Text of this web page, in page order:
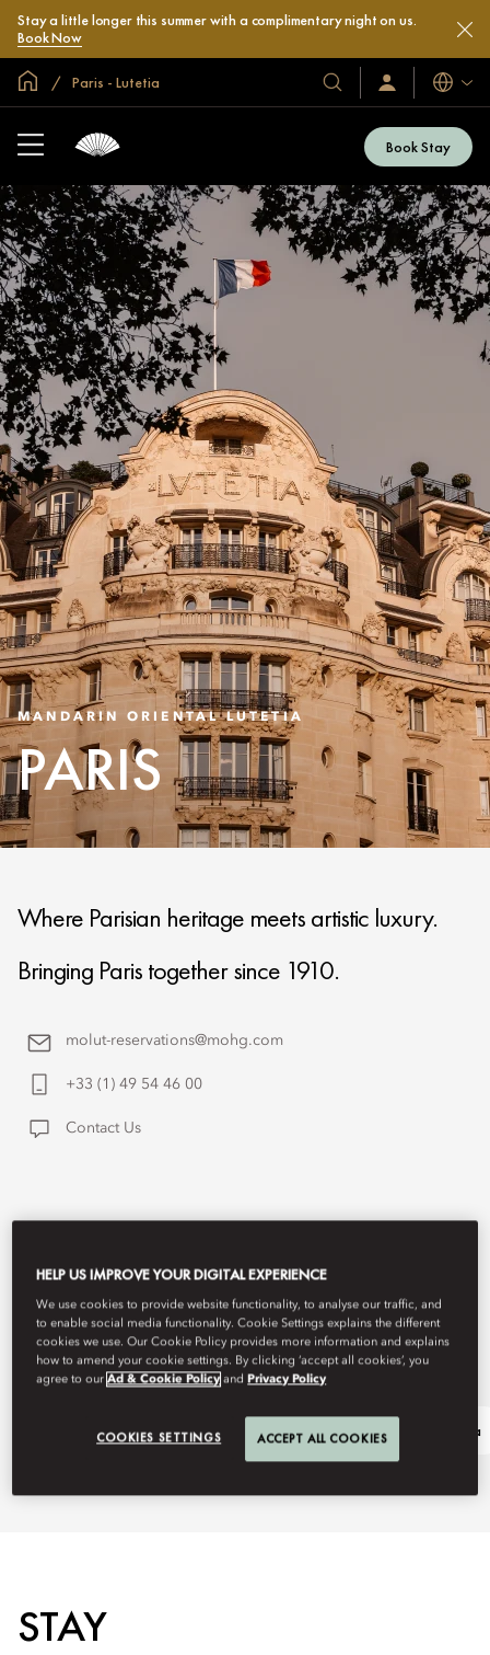
Stay a little longer this summer with a complimentary night on us.
Book Now
Global Home
Paris - Lutetia
Our
Hotels
Resorts
Sign
In
Now
Book Stay
MANDARIN ORIENTAL LUTETIA
PARIS
Where Parisian heritage meets artistic luxury.
Bringing Paris together since 1910.
molut-reservations@mohg.com
+33 (1) 49 54 46 00
Contact Us
Our Legacy Shop Lutetia
STAY
HELP US IMPROVE YOUR DIGITAL EXPERIENCE
We use cookies to provide website functionality, to analyse our traffic, and
to enable social media functionality. Cookie Settings explains the different
cookies we use. Our Cookie Policy provides more information and explains
how to amend your cookie settings. By clicking ‘accept all cookies’, you
agree to ourAd & Cookie Policy and Privacy Policy
COOKIES SETTINGS ACCEPT ALL COOKIES